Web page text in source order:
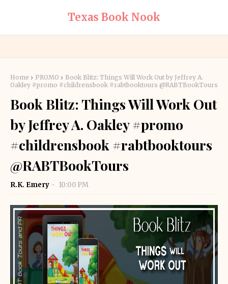
Texas Book Nook
Home PROMO
Book Blitz: Things Will Work Out by Jeffrey A.
Oakley #promo #childrensbook #rabtbooktours @RABTBookTours
Book Blitz: Things Will Work Out
by Jeffrey A. Oakley #promo
#childrensbook #rabtbooktours
@RABTBookTours
R.K. Emery 10:00 PM